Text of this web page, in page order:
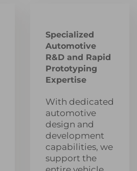
Specialized
Automotive
R&D and Rapid
Prototyping
Expertise
With dedicated
automotive
design and
development
capabilities, we
support the